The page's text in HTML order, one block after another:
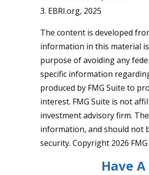
3. EBRI.org, 2025
The content is developed
information in this material
purpose of avoiding any
specific information
produced by FMG Suite to
interest. FMG Suite is not
investment advisory firm.
information, and should not
security. Copyright 2026
Have